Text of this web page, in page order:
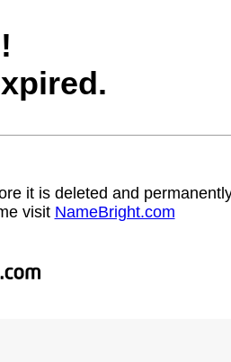
it is deleted and
visit NameBright.com